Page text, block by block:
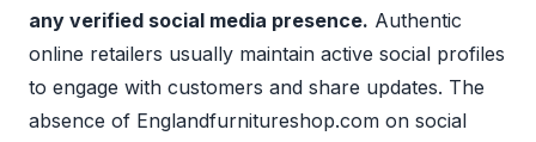
any verified social media presence. Authentic
online retailers usually maintain active social profiles
to engage with customers and share updates. The
absence of Englandfurnitureshop.com on social